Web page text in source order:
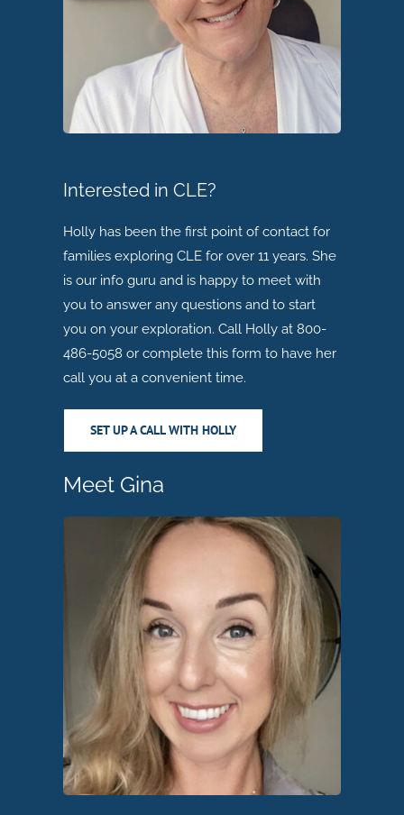
Interested in CLE?
Holly has been the first point of contact for
families exploring CLE for over 11 years. She
is our info guru and is happy to meet with
you to answer any questions and to start
you on your exploration. Call Holly at 800-
486-5058 or complete this form to have her
call you at a convenient time.
SET UP A CALL WITH HOLLY
Meet Gina